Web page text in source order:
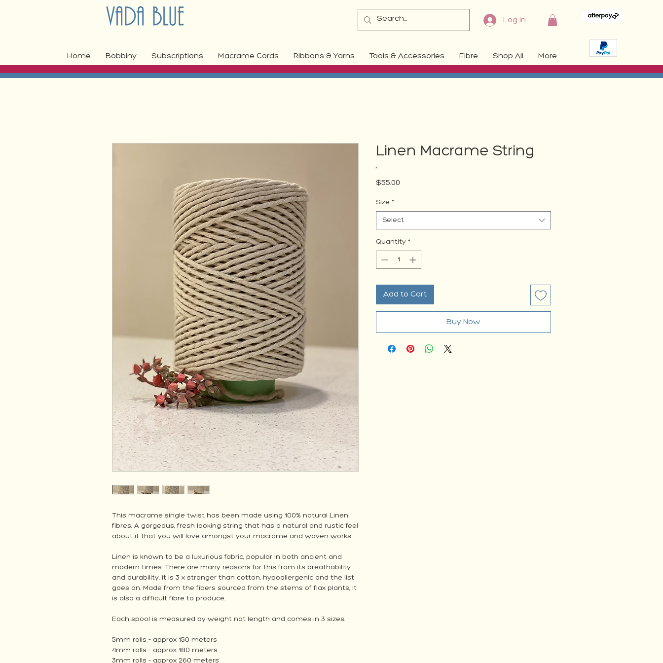
Log In
Home Bobbiny Subscriptions Macrame Cords Ribbons & Yarns Tools & Accessories Fibre Shop All More
This macrame single twist has been made using 100% natural Linen
fibres. A gorgeous, fresh looking string that has a natural and rustic feel
about it that you will love amongst your macrame and woven works.
Linen is known to be a luxurious fabric, popular in both ancient and
modern times. There are many reasons for this from its breathability
and durability, it is 3 x stronger than cotton, hypoallergenic and the list
goes on. Made from the fibers sourced from the stems of flax plants, it
is also a difficult fibre to produce.
Each spool is measured by weight not length and comes in 3 sizes.
5mm rolls - approx 150 meters
4mm rolls - approx 180 meters
3mm rolls - approx 260 meters
Linen Macrame String
$55.00
Size *
Select
Quantity *
Add to Cart
Buy Now